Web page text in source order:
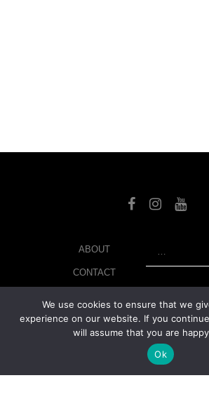
ABOUT
CONTACT
MY ACCOUNT
We use cookies to ensure that we
experience on our website. If you
will assume that you are
Ok